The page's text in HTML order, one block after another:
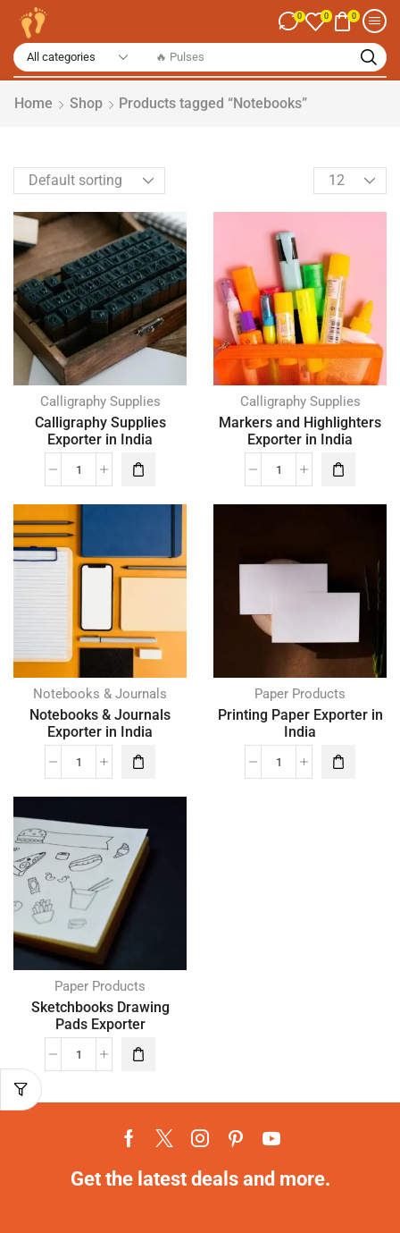
🔥 Spices
0 0 0
Home Shop Products tagged “Notebooks”
Calligraphy Supplies
Calligraphy Supplies
Exporter in India
Calligraphy Supplies
Markers and Highlighters
Exporter in India
Notebooks & Journals
Notebooks & Journals
Exporter in India
Paper Products
Printing Paper Exporter in
India
Paper Products
Sketchbooks Drawing
Pads Exporter
Get the latest deals and more.